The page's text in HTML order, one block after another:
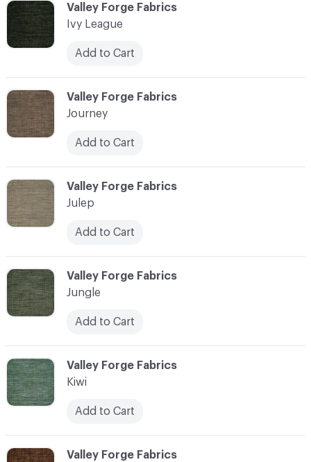
C-000059
Valley Forge Fabrics
Julep
Add to Cart
C-000061
Valley Forge Fabrics
Kiwi
Add to Cart
C-000062
Valley Forge Fabrics
C-000057
Valley Forge Fabrics
Ivy League
Add to Cart
C-000060
Valley Forge Fabrics
Jungle
Add to Cart
C-000058
Valley Forge Fabrics
Journey
Add to Cart